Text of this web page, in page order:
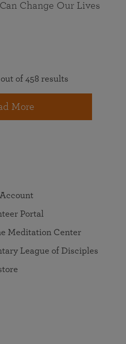
Change Our Lives
of 458 results
More
Portal
Meditation Center
League of Disciples